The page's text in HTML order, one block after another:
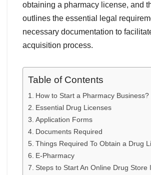
obtaining a pharmacy license, and
outlines the essential legal
necessary documentation to
acquisition process.
Table of Contents
How to Start a Pharmacy Business?
Essential Drug Licenses
Application Forms
Documents Required
Things Required To Obtain a Drug
E-Pharmacy
Steps to Start An Online Drug Store